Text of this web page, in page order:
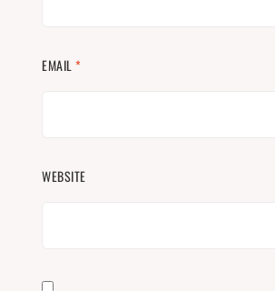
EMAIL*
WEBSITE